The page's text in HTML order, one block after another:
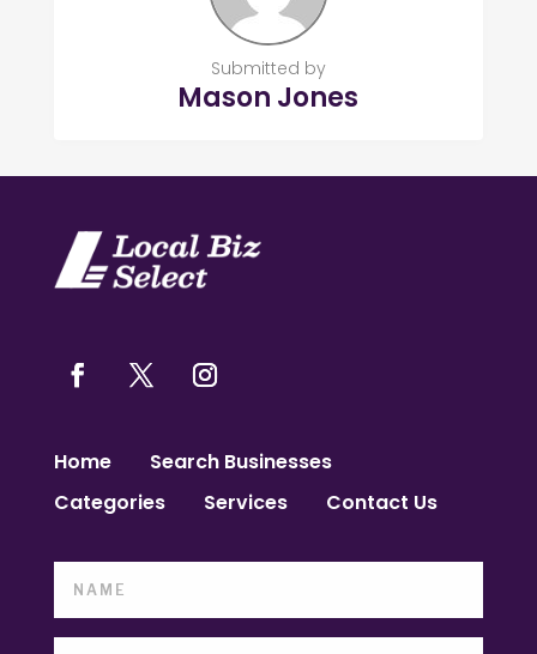
Submitted by
Mason Jones
Home
Search Businesses
Categories
Services Contact Us